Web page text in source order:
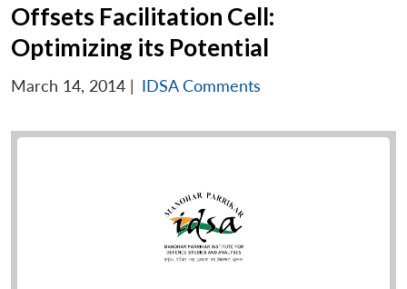
Offsets Facilitation Cell:
Optimizing its Potential
March 14, 2014 | IDSA Comments